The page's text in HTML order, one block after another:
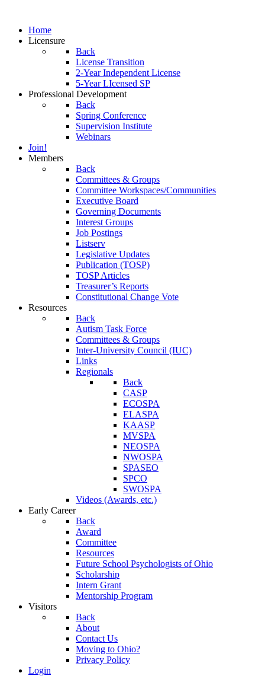
Home
Licensure
Back
License Transition
2-Year Independent License
5-Year LIcensed SP
Professional Development
Back
Spring Conference
Supervision Institute
Webinars
Join!
Members
Back
Committees & Groups
Committee Workspaces/Communities
Executive Board
Governing Documents
Interest Groups
Job Postings
Listserv
Legislative Updates
Publication (TOSP)
TOSP Articles
Treasurer’s Reports
Constitutional Change Vote
Resources
Back
Autism Task Force
Committees & Groups
Inter-University Council (IUC)
Links
Regionals
Back
CASP
ECOSPA
ELASPA
KAASP
MVSPA
NEOSPA
NWOSPA
SPASEO
SPCO
SWOSPA
Videos (Awards, etc.)
Early Career
Back
Award
Committee
Resources
Future School Psychologists of Ohio
Scholarship
Intern Grant
Mentorship Program
Visitors
Back
About
Contact Us
Moving to Ohio?
Privacy Policy
Login